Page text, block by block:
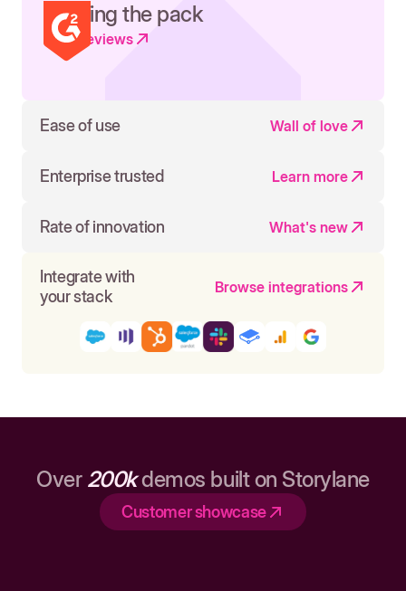
Leading the pack
Read reviews
Ease of use Wall of love
Enterprise trusted Learn more
Rate of innovation What's new
Integrate with
your stack
Browse integrations
Over 200kdemos built on Storylane
Customer showcase